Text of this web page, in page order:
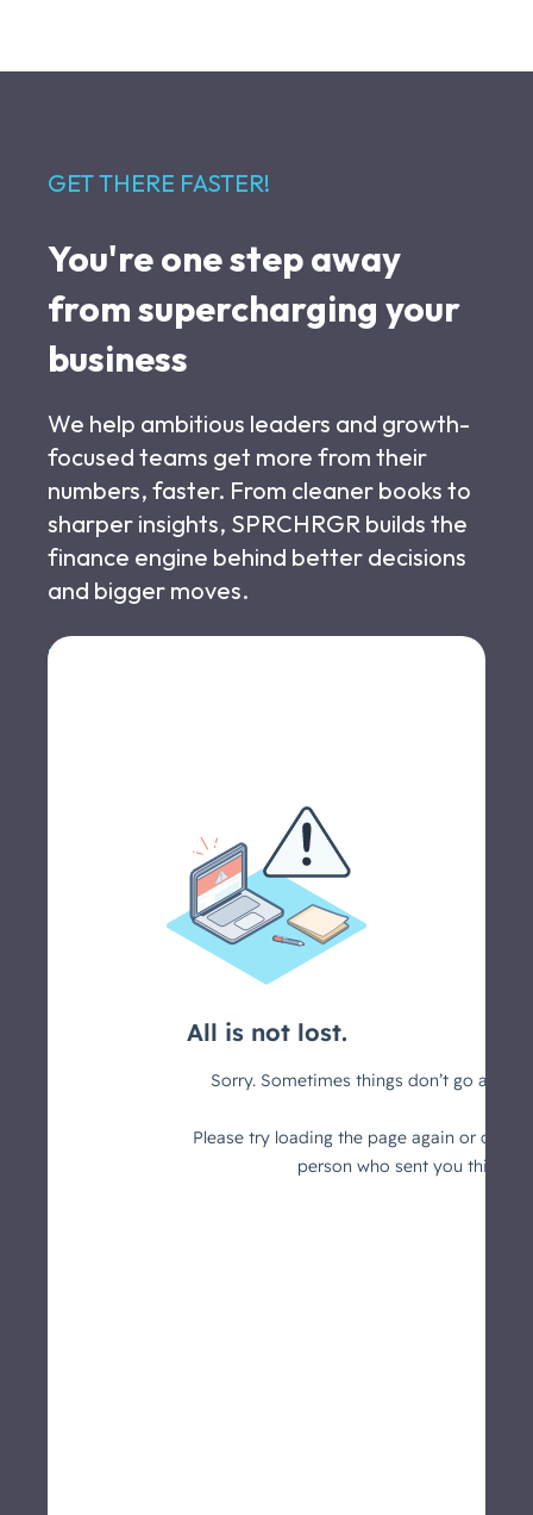
GET THERE FASTER!
You're one step away
from supercharging your
business
We help ambitious leaders and growth-
focused teams get more from their
numbers, faster. From cleaner books to
sharper insights, SPRCHRGR builds the
finance engine behind better decisions
and bigger moves.
Let's schedule a call >